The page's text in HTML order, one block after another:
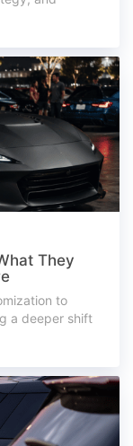
They
to
a deeper shift